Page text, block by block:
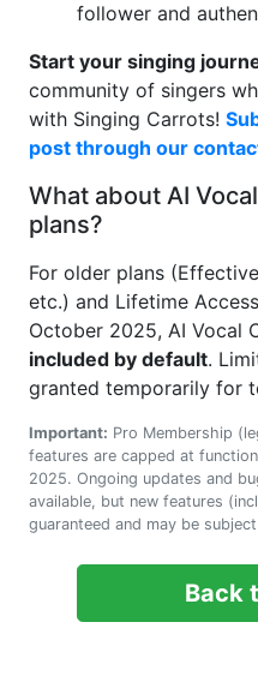
follower and
Start your singing
community of singers
with Singing Carrots!
post through our
What about AI
plans?
For older plans
etc.) and Lifetime
October 2025, AI Vocal
included by default.
granted temporarily for
Important: Pro Membership
features are capped at
2025. Ongoing updates and
available, but new features
guaranteed and may be
Back